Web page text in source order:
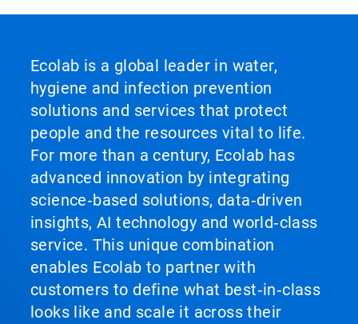
Ecolab is a global leader in water,
hygiene and infection prevention
solutions and services that protect
people and the resources vital to life.
For more than a century, Ecolab has
advanced innovation by integrating
science‑based solutions, data‑driven
insights, AI technology and world‑class
service. This unique combination
enables Ecolab to partner with
customers to define what best‑in‑class
looks like and scale it across their